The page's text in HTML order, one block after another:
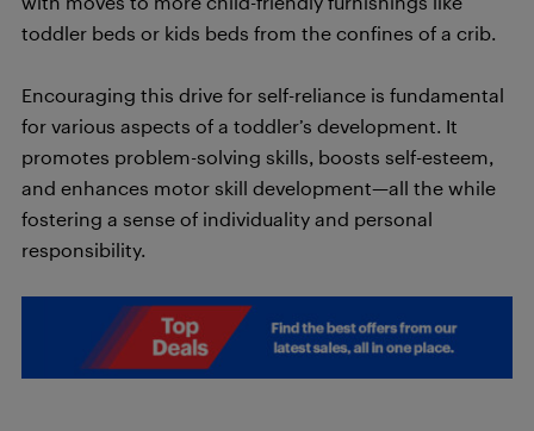
toddler beds or kids beds from the confines of a crib.
Encouraging this drive for self-reliance is fundamental
for various aspects of a toddler’s development. It
promotes problem-solving skills, boosts self-esteem,
and enhances motor skill development—all the while
fostering a sense of individuality and personal
responsibility.